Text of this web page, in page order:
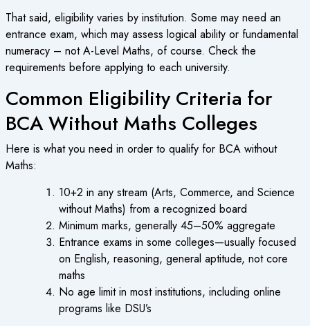
That said, eligibility varies by institution. Some may need an
entrance exam, which may assess logical ability or fundamental
numeracy – not A-Level Maths, of course. Check the
requirements before applying to each university.
Common Eligibility Criteria for
BCA Without Maths Colleges
Here is what you need in order to qualify for BCA without
Maths:
10+2 in any stream (Arts, Commerce, and Science
without Maths) from a recognized board
Minimum marks, generally 45–50% aggregate
Entrance exams in some colleges—usually focused
on English, reasoning, general aptitude, not core
maths
No age limit in most institutions, including online
programs like DSU’s